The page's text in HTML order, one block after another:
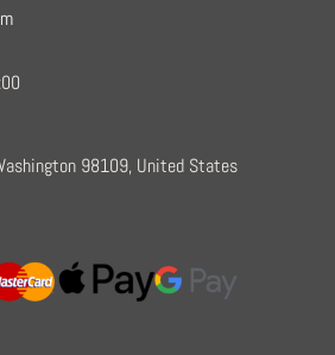
98109, United States